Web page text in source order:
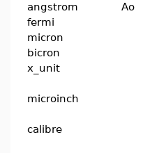
angstrom
Ao
fermi
micron
bicron
x_unit
microinch
calibre